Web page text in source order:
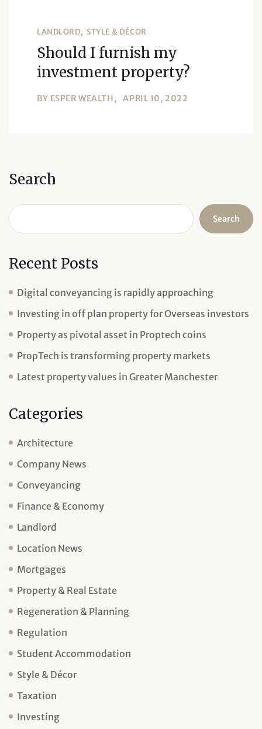
LANDLORD STYLE & DÉCOR
Should I furnish my
investment property?
BY ESPER WEALTH APRIL 10, 2022
Search
Search
Recent Posts
Digital conveyancing is rapidly approaching
Investing in off plan property for Overseas investors
Property as pivotal asset in Proptech coins
PropTech is transforming property markets
Latest property values in Greater Manchester
Categories
Architecture
Company News
Conveyancing
Finance & Economy
Landlord
Location News
Mortgages
Property & Real Estate
Regeneration & Planning
Regulation
Student Accommodation
Style & Décor
Taxation
Investing